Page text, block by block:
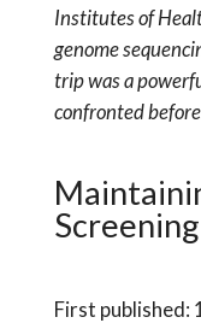
Institutes of
genome
trip was a
confronted before
Screening
First published: